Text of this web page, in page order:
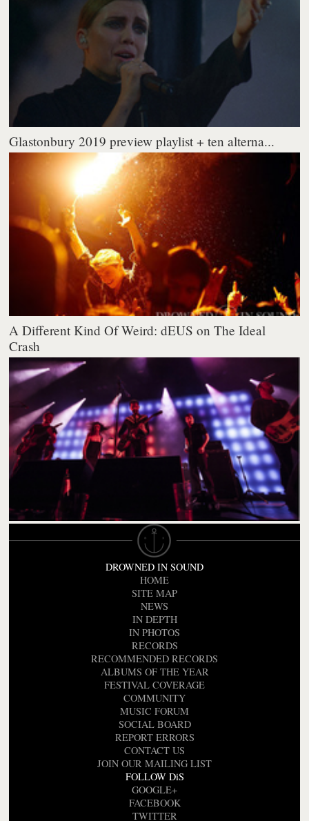
Glastonbury 2019 preview playlist + ten alterna...
A Different Kind Of Weird: dEUS on The Ideal
Crash
DROWNED IN SOUND
HOME
SITE MAP
NEWS
IN DEPTH
IN PHOTOS
RECORDS
RECOMMENDED RECORDS
ALBUMS OF THE YEAR
FESTIVAL COVERAGE
COMMUNITY
MUSIC FORUM
SOCIAL BOARD
REPORT ERRORS
CONTACT US
JOIN OUR MAILING LIST
FOLLOW DiS
GOOGLE+
FACEBOOK
TWITTER